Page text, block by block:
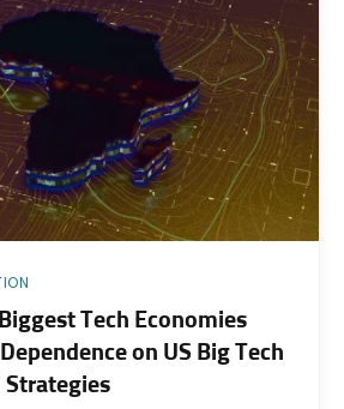
Tech Economies
on US Big Tech
Strategies